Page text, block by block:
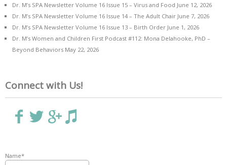
Dr. M’s SPA Newsletter Volume 16 Issue 15 – Virus and Food June 12, 2026
Dr. M’s SPA Newsletter Volume 16 Issue 14 – The Adult Chair June 7, 2026
Dr. M’s SPA Newsletter Volume 16 Issue 13 – Birth Order June 1, 2026
Dr. M’s Women and Children First Podcast #112: Mona Delahooke, PhD –
Beyond Behaviors May 22, 2026
Connect with Us!
Name*